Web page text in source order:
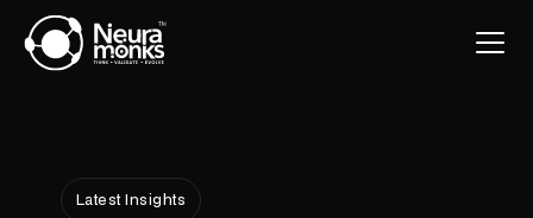
Latest Insights